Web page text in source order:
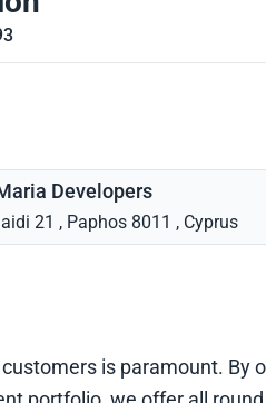
Developers
21 , Paphos 8011 , Cyprus
is paramount. By